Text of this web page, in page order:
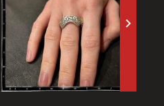
keyboard_arrow_right